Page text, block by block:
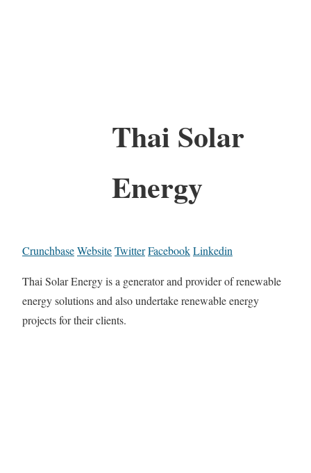
Thai Solar
Energy
CrunchbaseWebsiteTwitterFacebookLinkedin
Thai Solar Energy is a generator and provider of renewable
energy solutions and also undertake renewable energy
projects for their clients.